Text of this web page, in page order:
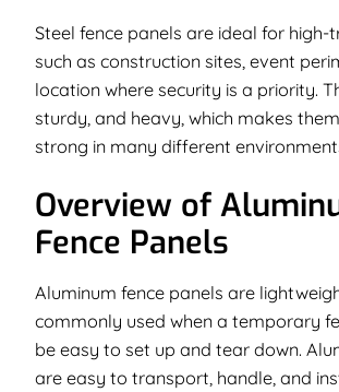
Steel fence panels are ideal for high-
such as construction sites, event
location where security is a priority.
sturdy, and heavy, which makes
strong in many different
Overview of
Fence Panels
Aluminum fence panels are
commonly used when a temporary
be easy to set up and tear down.
are easy to transport, handle, and